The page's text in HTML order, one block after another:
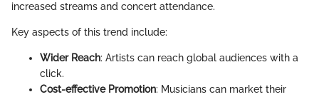
increased streams and concert attendance.
Key aspects of this trend include:
Wider Reach: Artists can reach global audiences with a
click.
Cost-effective Promotion: Musicians can market their